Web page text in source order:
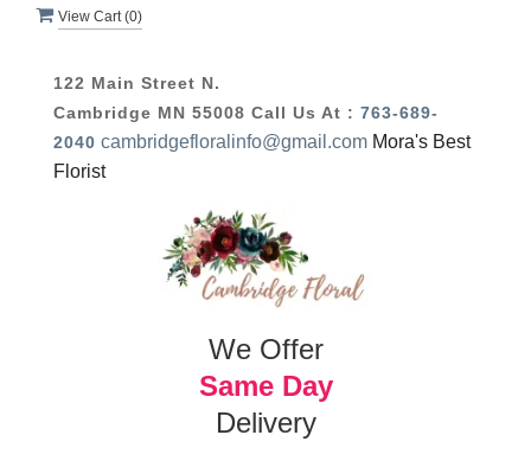
View Cart (0)
122 Main Street N.
Cambridge MN 55008 Call Us At : 763-689-
2040 cambridgefloralinfo@gmail.com Mora's Best
Florist
We Offer
Same Day
Delivery